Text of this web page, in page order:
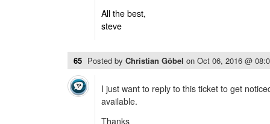
All the best,
steve
65 Posted by Christian Göbel on Oct 06, 2016 @
I just want to reply to this ticket to get
available.
Thanks